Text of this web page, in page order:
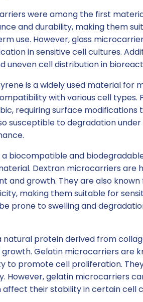
were among the first
and durability, making them
use. However, glass
in sensitive cell cultures.
uneven cell distribution in
is a widely used material for
with various cell types.
requiring surface modifications
susceptible to degradation
a biocompatible and
Dextran microcarriers are
and growth. They are also
making them suitable for
prone to swelling and
natural protein derived from
Gelatin microcarriers are
promote cell proliferation.
However, gelatin microcarriers
their stability in certain cell